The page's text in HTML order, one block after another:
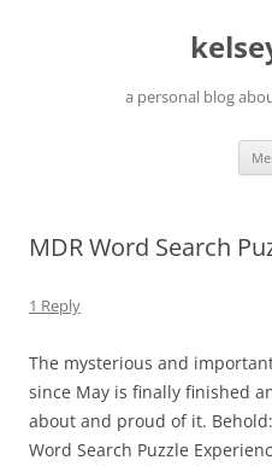
a personal blog
MDR Word Search
1 Reply
The mysterious and
since May is finally finished
about and proud of it.
Word Search Puzzle